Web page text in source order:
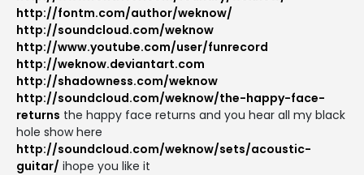
http://fontm.com/author/weknow/
http://soundcloud.com/weknow
http://www.youtube.com/user/funrecord
http://weknow.deviantart.com
http://shadowness.com/weknow
http://soundcloud.com/weknow/the-happy-face-
returns the happy face returns and you hear all my black
hole show here
http://soundcloud.com/weknow/sets/acoustic-
guitar/ ihope you like it